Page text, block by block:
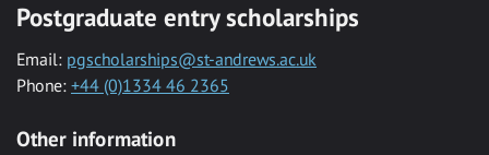
Postgraduate entry scholarships
Email: pgscholarships@st-andrews.ac.uk
Phone: +44 (0)1334 46 2365
Other information